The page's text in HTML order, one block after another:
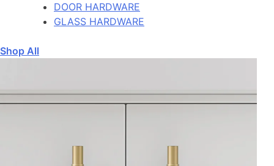
DOOR HARDWARE
GLASS HARDWARE
Shop All